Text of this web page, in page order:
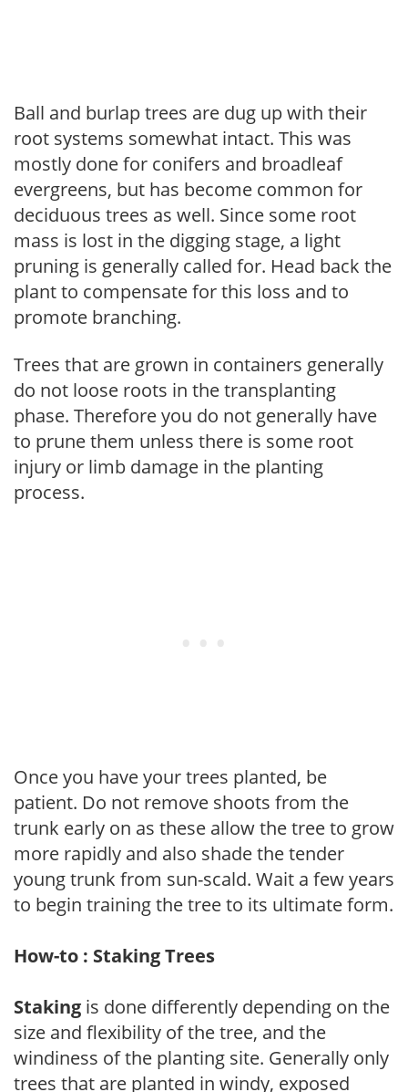
Ball and burlap trees are dug up with their
root systems somewhat intact. This was
mostly done for conifers and broadleaf
evergreens, but has become common for
deciduous trees as well. Since some root
mass is lost in the digging stage, a light
pruning is generally called for. Head back the
plant to compensate for this loss and to
promote branching.
Trees that are grown in containers generally
do not loose roots in the transplanting
phase. Therefore you do not generally have
to prune them unless there is some root
injury or limb damage in the planting
process.
Once you have your trees planted, be
patient. Do not remove shoots from the
trunk early on as these allow the tree to grow
more rapidly and also shade the tender
young trunk from sun-scald. Wait a few years
to begin training the tree to its ultimate form.
How-to : Staking Trees
Staking is done differently depending on the
size and flexibility of the tree, and the
windiness of the planting site. Generally only
trees that are planted in windy, exposed